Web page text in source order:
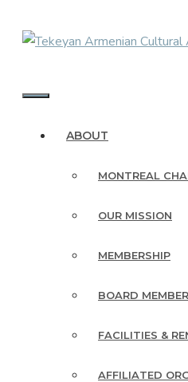
ABOUT
MONTREAL
OUR MISSION
MEMBERSHIP
BOARD
FACILITIES &
AFFILIATED